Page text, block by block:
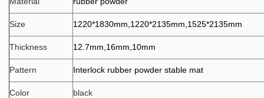
Size 1220*1830mm,1220*2135mm,1525*2135mm
Thickness 12.7mm,16mm,10mm
Pattern Interlock rubber powder stable mat
Color black